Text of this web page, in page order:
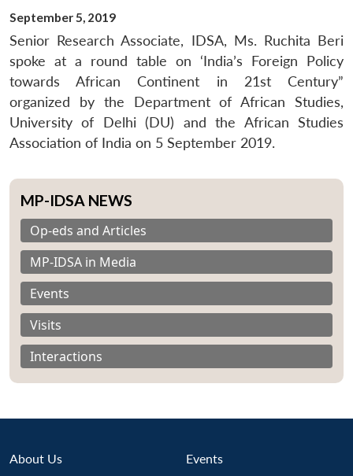
September 5, 2019
Senior Research Associate, IDSA, Ms. Ruchita Beri
spoke at a round table on ‘India’s Foreign Policy
towards African Continent in 21st Century”
organized by the Department of African Studies,
University of Delhi (DU) and the African Studies
Association of India on 5 September 2019.
MP-IDSA NEWS
Op-eds and Articles
MP-IDSA in Media
Events
Visits
Interactions
About Us Events